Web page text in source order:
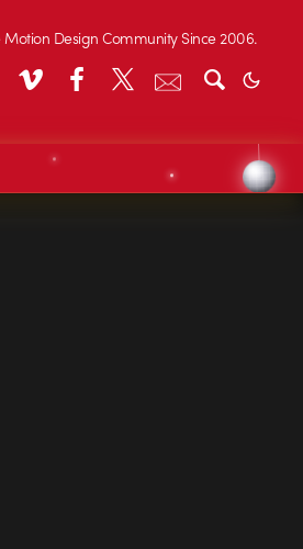
Motion Design Community Since 2006.